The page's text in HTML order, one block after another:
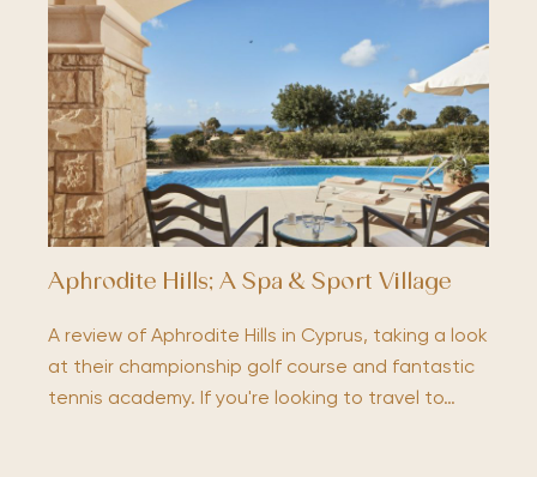
Aphrodite Hills; A Spa & Sport Village
A review of Aphrodite Hills in Cyprus, taking a look
at their championship golf course and fantastic
tennis academy. If you're looking to travel to…